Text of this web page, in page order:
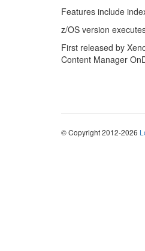
Features include
z/OS version
First released by
Content Manager
© Copyright 2012-2026